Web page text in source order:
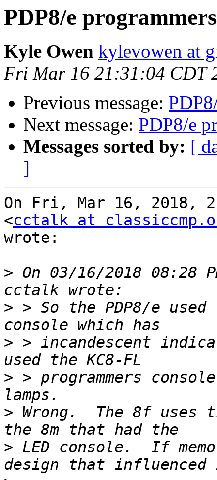
PDP8/e
Kyle Owen kylevowen at
Fri Mar 16 21:31:04 CDT
Previous message:
Next message: PDP8/e
Messages sorted by: [
]
On Fri, Mar 16, 2018,
<cctalk at
wrote:
> On 03/16/2018 08:28
> > So the PDP8/e used
> > incandescent
> > programmers
> Wrong.  The 8f uses
> LED console.  If